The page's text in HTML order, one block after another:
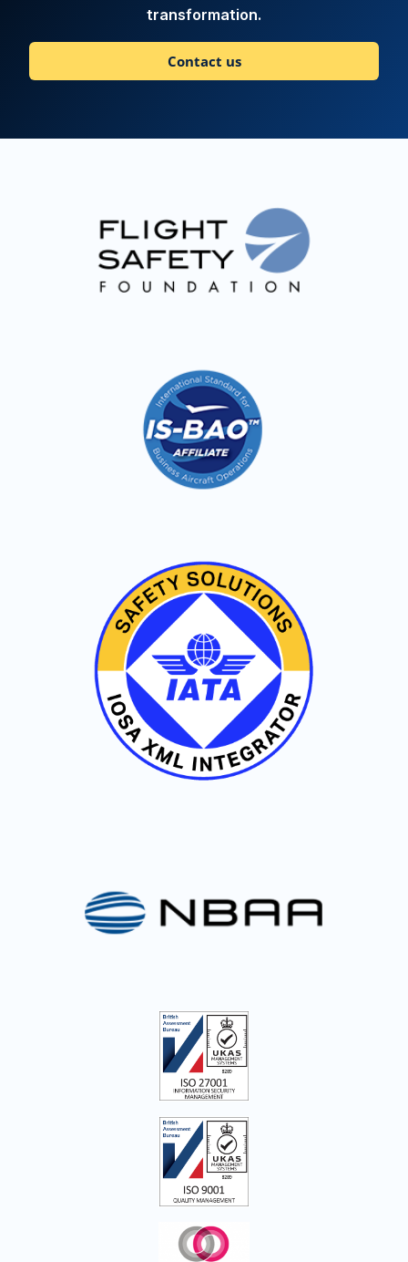
transformation.
Contact us